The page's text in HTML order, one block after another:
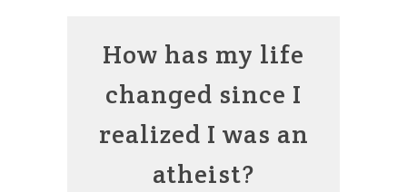
How has my life
changed since I
realized I was an
atheist?